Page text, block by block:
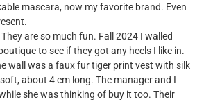
mascara, now my favorite brand. Even
They are so much fun. Fall 2024 I walled
to see if they got any heels I like in.
wall was a faux fur tiger print vest with silk
about 4 cm long. The manager and I
she was thinking of buy it too. Their